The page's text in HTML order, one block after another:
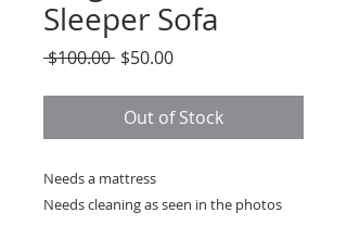
Sleeper Sofa
$100.00 Regular
$50.00Sale
Out of Stock
Needs a mattress
Needs cleaning as seen in the photos